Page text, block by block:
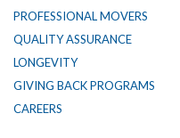
PROFESSIONAL MOVERS
QUALITY ASSURANCE
LONGEVITY
GIVING BACK PROGRAMS
CAREERS